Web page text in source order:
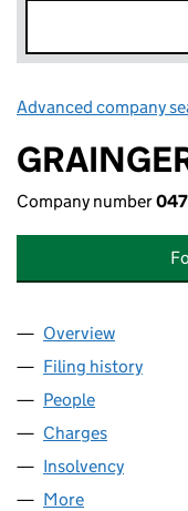
Advanced company
Company number
Company
Overview
Filing history
People
Charges
Insolvency
More